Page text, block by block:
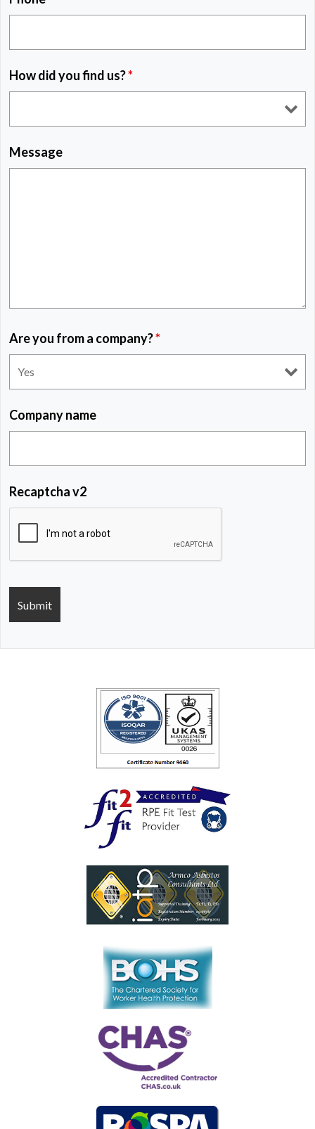
How did you find us?*
Message
Are you from a company?*
Company name
Recaptcha v2